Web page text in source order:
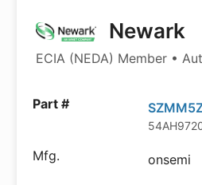
Newark
ECIA (NEDA) Member •
onsemi